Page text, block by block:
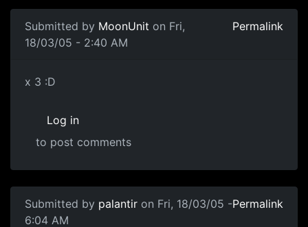
Submitted by MoonUnit on Fri,
18/03/05 - 2:40 AM
Permalink
x 3 :D
Log in
to post comments
Submitted by palantir on Fri, 18/03/05 -
6:04 AM
Permalink